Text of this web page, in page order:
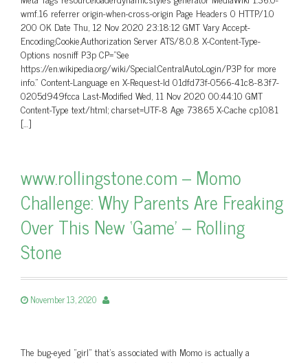
wmf.16 referrer origin-when-cross-origin Page Headers 0 HTTP/1.0
200 OK Date Thu, 12 Nov 2020 23:18:12 GMT Vary Accept-
Encoding,Cookie,Authorization Server ATS/8.0.8 X-Content-Type-
Options nosniff P3p CP=”See
https://en.wikipedia.org/wiki/Special:CentralAutoLogin/P3P for more
info.” Content-Language en X-Request-Id 01dfd73f-0566-41c8-83f7-
0205d949fcca Last-Modified Wed, 11 Nov 2020 00:44:10 GMT
Content-Type text/html; charset=UTF-8 Age 73865 X-Cache cp1081
[…]
www.rollingstone.com – Momo
Challenge: Why Parents Are Freaking
Over This New ‘Game’ – Rolling
Stone
November 13, 2020
The bug-eyed "girl" that’s associated with Momo is actually a